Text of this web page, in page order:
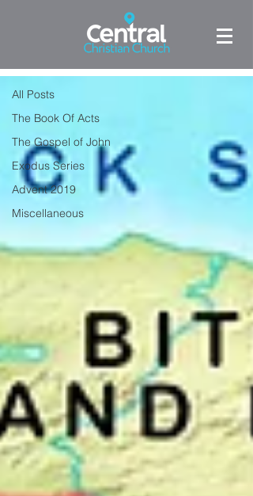
All Posts
The Book Of Acts
The Gospel of John
Exodus Series
Advent 2019
Miscellaneous